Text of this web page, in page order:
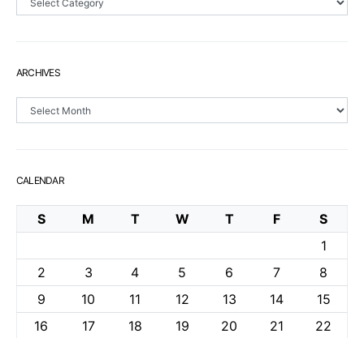
ARCHIVES
CALENDAR
S M T W T F
S
1
2
3 4 5 6 7
8
9
10 11 12 13 14
15
16
17 18 19 20 21
22